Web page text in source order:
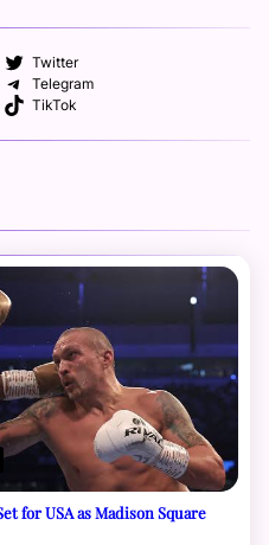
Twitter
Telegram
TikTok
for USA as Madison Square